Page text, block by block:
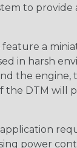
to
a
in harsh
the
DTM will
power